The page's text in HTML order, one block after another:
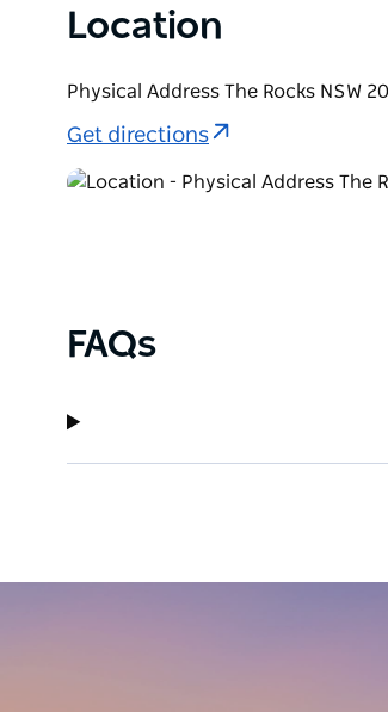
Location
Physical Address The Rocks NSW
Get directions
FAQs